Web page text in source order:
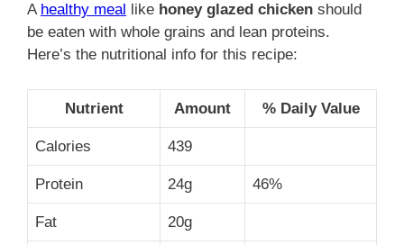
A healthy meal like honey glazed chicken should
be eaten with whole grains and lean proteins.
Here’s the nutritional info for this recipe:
Nutrient Amount % Daily Value
Calories 439
Protein 24g 46%
Fat 20g